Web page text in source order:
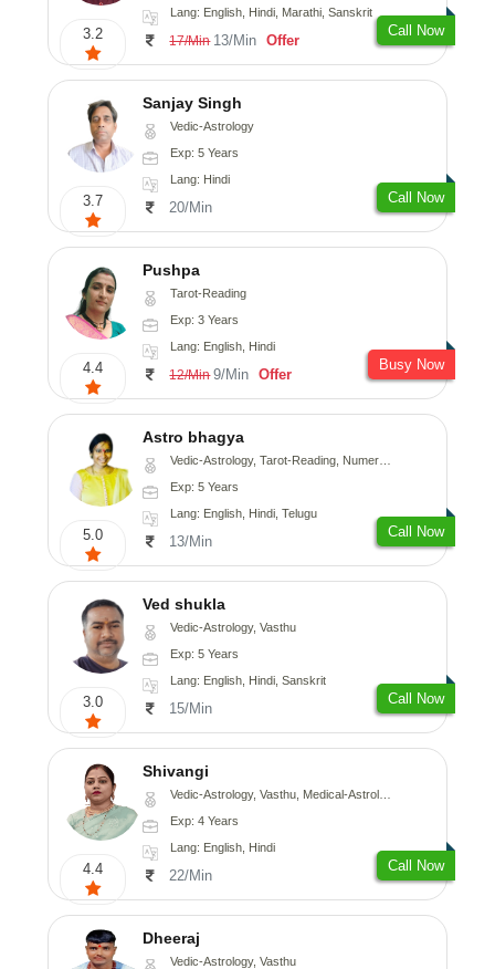
3.2
Lang: English, Hindi, Marathi, Sanskrit
17/Min 13/Min Offer
Call Now
3.7
Sanjay Singh
Vedic-Astrology
Exp: 5 Years
Lang: Hindi
20/Min
Call Now
4.4
Pushpa
Tarot-Reading
Exp: 3 Years
Lang: English, Hindi
12/Min 9/Min Offer
Busy Now
5.0
Astro bhagya
Vedic-Astrology, Tarot-Reading, Numerology, Vasthu, Prashna-Kundali
Exp: 5 Years
Lang: English, Hindi, Telugu
13/Min
Call Now
3.0
Ved shukla
Vedic-Astrology, Vasthu
Exp: 5 Years
Lang: English, Hindi, Sanskrit
15/Min
Call Now
4.4
Shivangi
Vedic-Astrology, Vasthu, Medical-Astrology
Exp: 4 Years
Lang: English, Hindi
22/Min
Call Now
Dheeraj
Vedic-Astrology, Vasthu